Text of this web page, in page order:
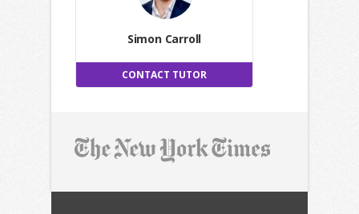
Simon Carroll
CONTACT TUTOR